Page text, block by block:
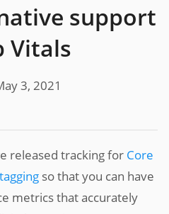
support
Vitals
3, 2021
released tracking for Core
so that you can have
metrics that accurately